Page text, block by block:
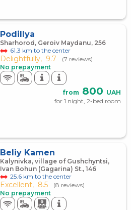
Podillya
Sharhorod, Geroiv Maydanu, 256
61.3 km to the center
Delightfully, 9.7
(7 reviews)
No prepayment
from 800 UAH
for 1 night, 2-bed room
Beliy Kamen
Kalynivka, village of Gushchyntsi,
Ivan Bohun (Gagarina) St., 146
25.6 km to the center
Excellent, 8.5
(8 reviews)
No prepayment